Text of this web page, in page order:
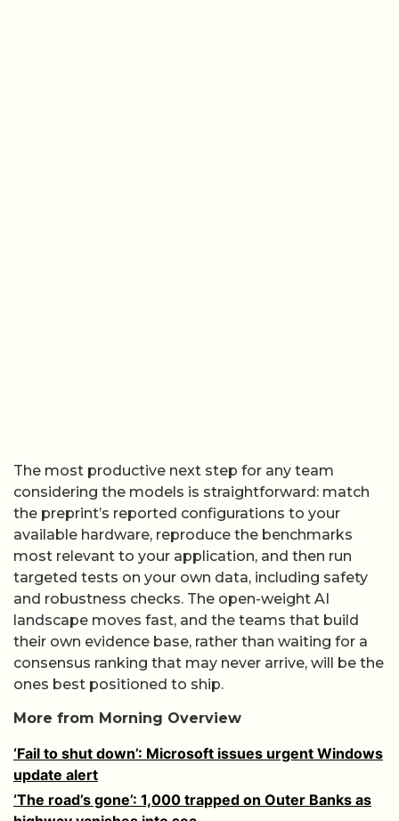
The most productive next step for any team
considering the models is straightforward: match
the preprint’s reported configurations to your
available hardware, reproduce the benchmarks
most relevant to your application, and then run
targeted tests on your own data, including safety
and robustness checks. The open-weight AI
landscape moves fast, and the teams that build
their own evidence base, rather than waiting for a
consensus ranking that may never arrive, will be the
ones best positioned to ship.
More from Morning Overview
‘Fail to shut down’: Microsoft issues urgent Windows
update alert
‘The road’s gone’: 1,000 trapped on Outer Banks as